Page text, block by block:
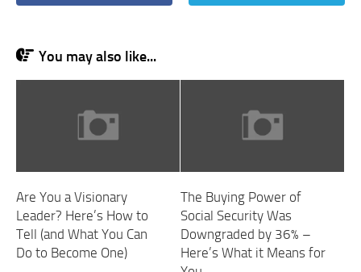
You may also like...
Are You a Visionary
Leader? Here’s How to
Tell (and What You Can
Do to Become One)
The Buying Power of
Social Security Was
Downgraded by 36% –
Here’s What it Means for